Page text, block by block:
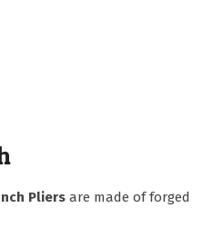
Pliers are made of forged